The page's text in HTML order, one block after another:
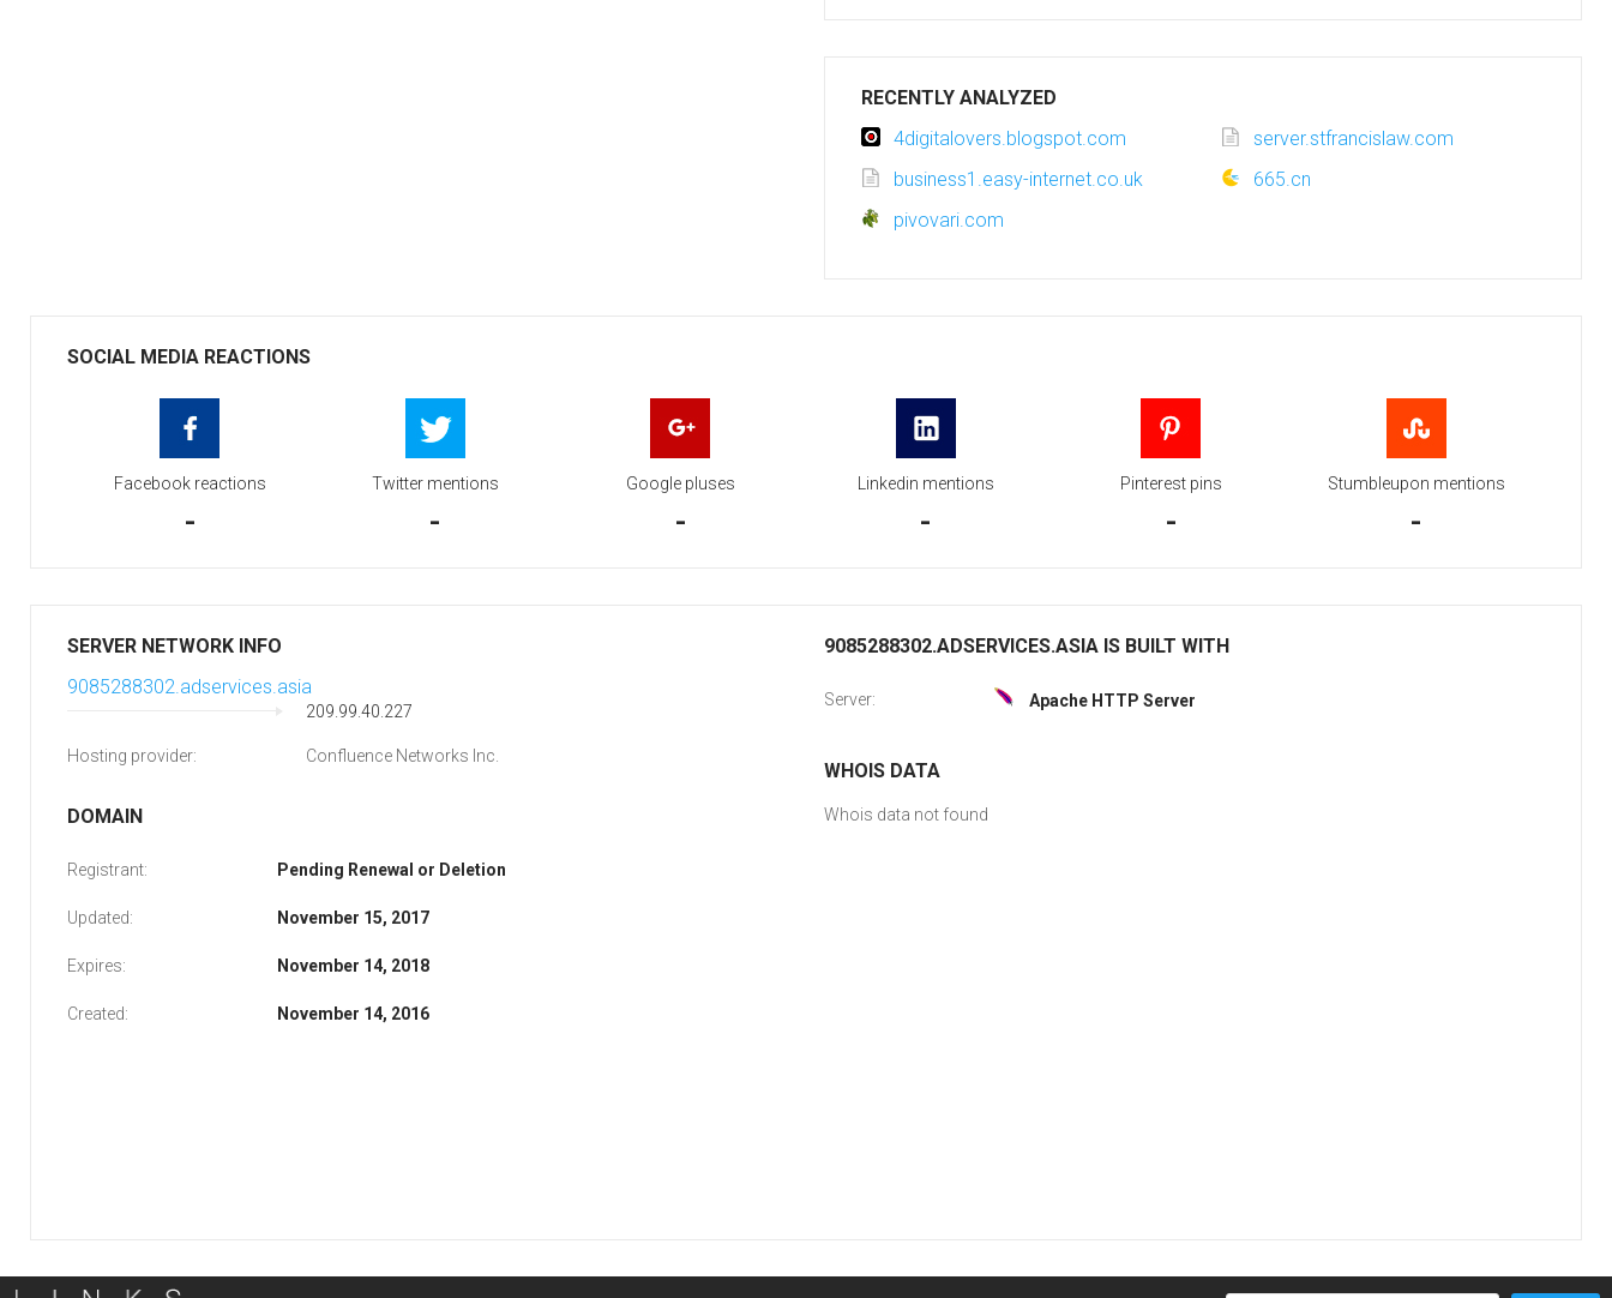
RECENTLY ANALYZED
4digitalovers.blogspot.com
server.stfrancislaw.com
business1.easy-internet.co.uk
665.cn
pivovari.com
SOCIAL MEDIA REACTIONS
Facebook reactions
-
Twitter mentions
-
Google pluses
-
Linkedin mentions
-
Pinterest pins
-
Stumbleupon mentions
-
SERVER NETWORK INFO
9085288302.adservices.asia
209.99.40.227
Hosting provider: Confluence Networks Inc.
DOMAIN
Registrant: Pending Renewal or Deletion
Updated: November 15, 2017
Expires: November 14, 2018
Created: November 14, 2016
9085288302.ADSERVICES.ASIA IS BUILT WITH
Server: Apache HTTP Server
WHOIS DATA
Whois data not found